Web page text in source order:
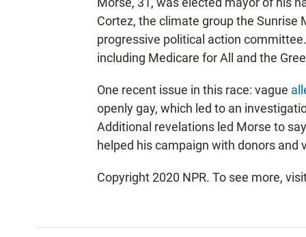
Cortez, the climate group the
progressive political action
including Medicare for All and the
One recent issue in this race: vague
openly gay, which led to an
Additional revelations led Morse to
helped his campaign with donors and
Copyright 2020 NPR. To see more,